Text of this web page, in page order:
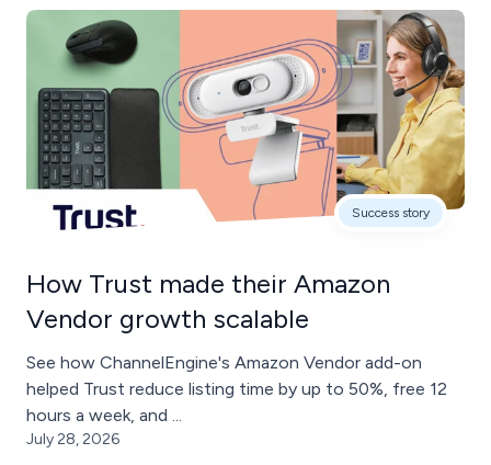
Success story
How Trust made their Amazon
Vendor growth scalable
See how ChannelEngine's Amazon Vendor add-on
helped Trust reduce listing time by up to 50%, free 12
hours a week, and ...
July 28, 2026